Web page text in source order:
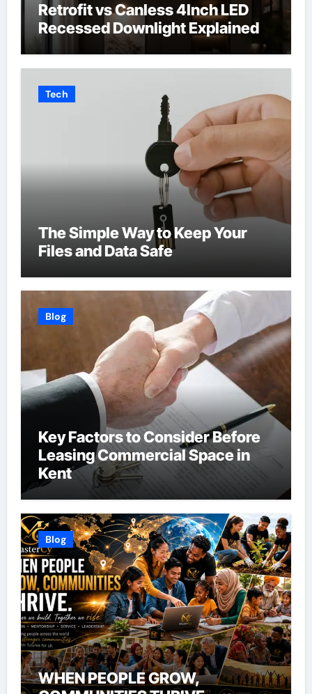
Retrofit vs Canless 4Inch LED
Recessed Downlight Explained
Tech
The Simple Way to Keep Your
Files and Data Safe
Blog
Key Factors to Consider Before
Leasing Commercial Space in
Kent
Blog
WHEN PEOPLE GROW,